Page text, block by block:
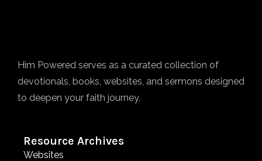
Him Powered serves as a curated collection of
devotionals, books, websites, and sermons designed
to deepen your faith journey.
Resource Archives
Websites